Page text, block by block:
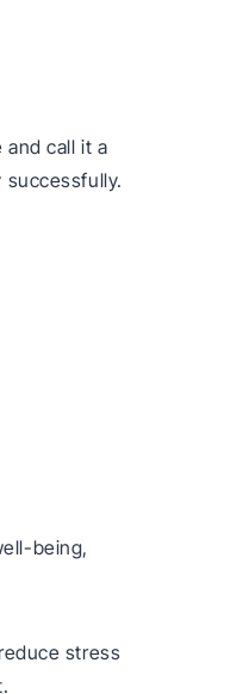
call it a
being,
stress